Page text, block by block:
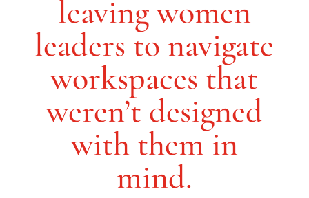
leaving women
leaders to navigate
workspaces that
weren’t designed
with them in
mind.